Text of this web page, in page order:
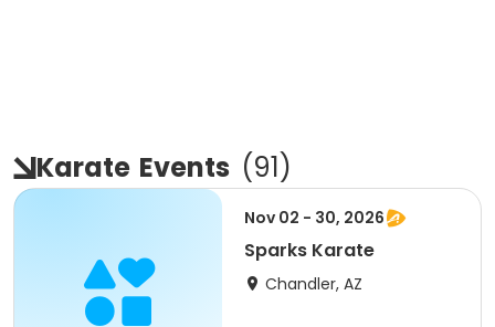
Karate Events (91)
Nov 02 - 30, 2026
Sparks Karate
Chandler, AZ